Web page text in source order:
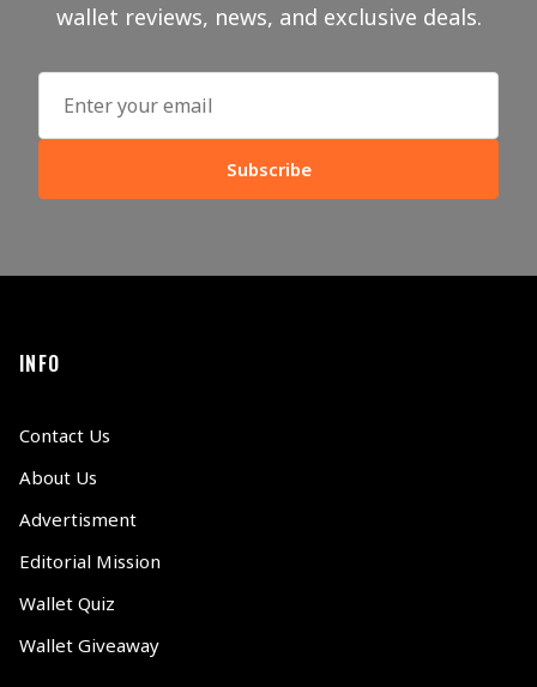
wallet reviews, news, and exclusive deals.
Subscribe
INFO
Contact Us
About Us
Advertisment
Editorial Mission
Wallet Quiz
Wallet Giveaway